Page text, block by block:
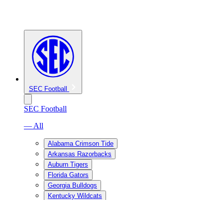
SEC Football
SEC Football
— All
Alabama Crimson Tide
Arkansas Razorbacks
Auburn Tigers
Florida Gators
Georgia Bulldogs
Kentucky Wildcats